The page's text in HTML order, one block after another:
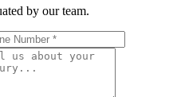
by our team.